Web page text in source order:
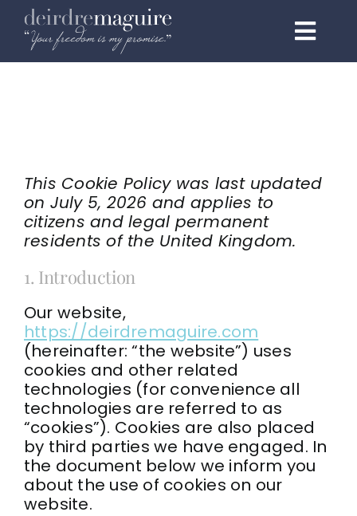
content
1:1 Elite
Events & Speaking
Podcast
Contact
Kajabi Access
facebook
This Cookie Policy was last updated
on July 5, 2026 and applies to
citizens and legal permanent
residents of the United Kingdom.
1. Introduction
Our website,
https://deirdremaguire.com
(hereinafter: “the website”) uses
cookies and other related
technologies (for convenience all
technologies are referred to as
“cookies”). Cookies are also placed
by third parties we have engaged. In
the document below we inform you
about the use of cookies on our
website.